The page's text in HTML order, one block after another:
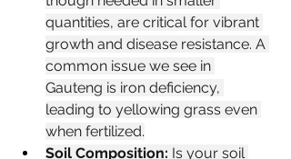
quantities, are critical for vibrant
growth and disease resistance. A
common issue we see in
Gauteng is iron deficiency,
leading to yellowing grass even
when fertilized.
Soil Composition: Is your soil